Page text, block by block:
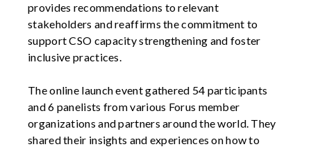
provides recommendations to relevant
stakeholders and reaffirms the commitment to
support CSO capacity strengthening and foster
inclusive practices.
The online launch event gathered 54 participants
and 6 panelists from various Forus member
organizations and partners around the world. They
shared their insights and experiences on how to